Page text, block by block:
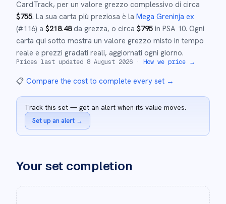
CardTrack, per un valore grezzo complessivo di circa
$755. La sua carta più preziosa è la Mega Greninja ex
(#116) a $218.48da grezza, o circa $795 in PSA 10. Ogni
carta qui sotto mostra un valore grezzo misto in tempo
reale e prezzi gradati reali, aggiornati ogni giorno.
Prices last updated 8 August 2026 · How we price →
📋 Compare the cost to complete every set →
Track this set — get an alert when its value moves.
Set up an alert →
Your set completion